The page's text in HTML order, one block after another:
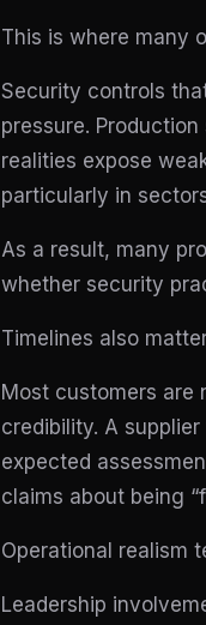
This is where many
Security controls
pressure.
realities expose
particularly in
As a result, many
whether security
Timelines also
Most customers are
credibility. A
expected
claims about being
Operational realism
Leadership